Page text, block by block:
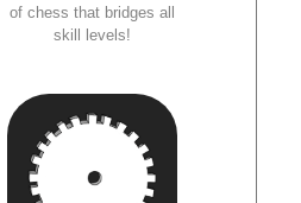
of chess that bridges all
skill levels!